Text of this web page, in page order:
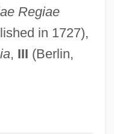
Regiae
in 1727),
, III (Berlin,
(1866-
30